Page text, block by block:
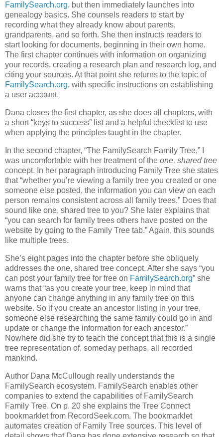
FamilySearch.org, but then immediately launches into
genealogy basics. She counsels readers to start by
recording what they already know about parents,
grandparents, and so forth. She then instructs readers to
start looking for documents, beginning in their own home.
The first chapter continues with information on organizing
your records, creating a research plan and research log, and
citing your sources. At that point she returns to the topic of
FamilySearch.org, with specific instructions on establishing
a user account.
Dana closes the first chapter, as she does all chapters, with
a short “keys to success” list and a helpful checklist to use
when applying the principles taught in the chapter.
In the second chapter, “The FamilySearch Family Tree,” I
was uncomfortable with her treatment of the one, shared tree
concept. In her paragraph introducing Family Tree she states
that “whether you’re viewing a family tree you created or one
someone else posted, the information you can view on each
person remains consistent across all family trees.” Does that
sound like one, shared tree to you? She later explains that
“you can search for family trees others have posted on the
website by going to the Family Tree tab.” Again, this sounds
like multiple trees.
She’s eight pages into the chapter before she obliquely
addresses the one, shared tree concept. After she says “you
can post your family tree for free on FamilySearch.org” she
warns that “as you create your tree, keep in mind that
anyone can change anything in any family tree on this
website. So if you create an ancestor listing in your tree,
someone else researching the same family could go in and
update or change the information for each ancestor.”
Nowhere did she try to teach the concept that this is a single
tree representation of, someday perhaps, all recorded
mankind.
Author Dana McCullough really understands the
FamilySearch ecosystem. FamilySearch enables other
companies to extend the capabilities of FamilySearch
Family Tree. On p. 20 she explains the Tree Connect
bookmarklet from RecordSeek.com. The bookmarklet
automates creation of Family Tree sources. This level of